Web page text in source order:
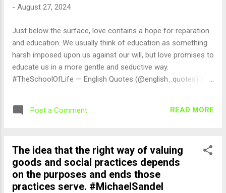
- August 27, 2024
Just below the surface, love contains a hope for reparation
and education. We usually think of education as something
harsh imposed upon us against our will, but love promises to
educate us in a more gentle and seductive way.
#TheSchoolOfLife — English Quotes (@english_quotes) Aug
Post a Comment READ MORE
The idea that the right way of valuing
goods and social practices depends
on the purposes and ends those
practices serve. #MichaelSandel